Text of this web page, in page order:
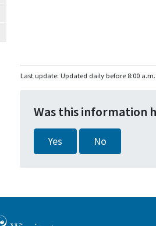
Last update: Updated daily before 8:00 a.m.
Was this information
Yes No